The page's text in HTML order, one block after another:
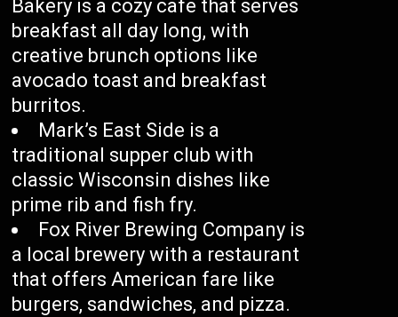
Bakery is a cozy cafe that serves
breakfast all day long, with
creative brunch options like
avocado toast and breakfast
burritos.
Mark’s East Side is a
traditional supper club with
classic Wisconsin dishes like
prime rib and fish fry.
Fox River Brewing Company is
a local brewery with a restaurant
that offers American fare like
burgers, sandwiches, and pizza.